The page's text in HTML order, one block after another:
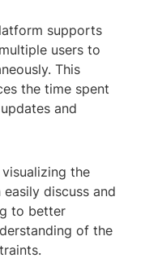
supports
users to
This
the time spent
and
the
discuss and
to better
of the